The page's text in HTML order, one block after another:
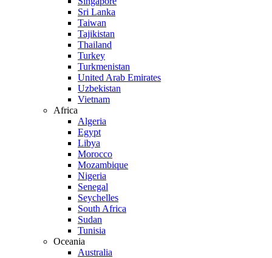
Sri Lanka
Taiwan
Tajikistan
Thailand
Turkey
Turkmenistan
United Arab Emirates
Uzbekistan
Vietnam
Africa
Algeria
Egypt
Libya
Morocco
Mozambique
Nigeria
Senegal
Seychelles
South Africa
Sudan
Tunisia
Oceania
Australia